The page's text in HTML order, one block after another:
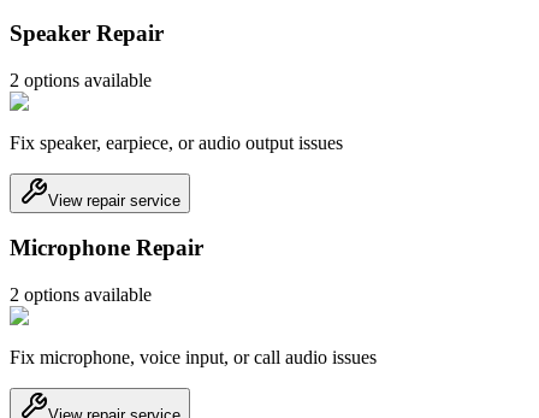
Speaker Repair
2 options available
Fix speaker, earpiece, or audio output issues
View repair service
Microphone Repair
2 options available
Fix microphone, voice input, or call audio issues